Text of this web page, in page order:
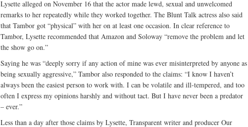
Lysette alleged on November 16 that the actor made lewd, sexual and unwelcomed
remarks to her repeatedly while they worked together. The Blunt Talk actress also said
that Tambor got “physical” with her on at least one occasion. In clear reference to
Tambor, Lysette recommended that Amazon and Soloway “remove the problem and let
the show go on.”
Saying he was “deeply sorry if any action of mine was ever misinterpreted by anyone as
being sexually aggressive,” Tambor also responded to the claims: “I know I haven’t
always been the easiest person to work with. I can be volatile and ill-tempered, and too
often I express my opinions harshly and without tact. But I have never been a predator
– ever.”
Less than a day after those claims by Lysette, Transparent writer and producer Our